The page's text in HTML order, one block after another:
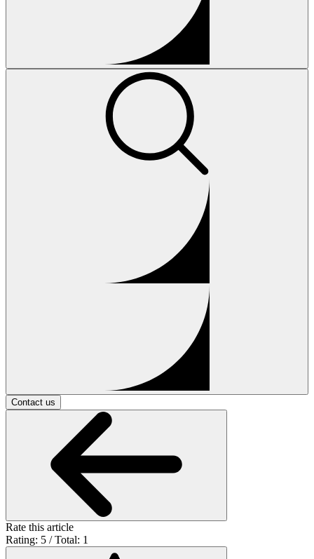
Contact us
Rate this article
Rating: 5 / Total: 1